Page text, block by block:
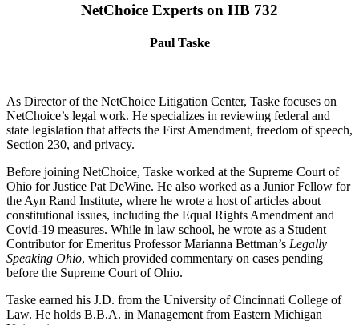
NetChoice Experts on HB 732
Paul Taske
As Director of the NetChoice Litigation Center, Taske focuses on
NetChoice’s legal work. He specializes in reviewing federal and
state legislation that affects the First Amendment, freedom of speech,
Section 230, and privacy.
Before joining NetChoice, Taske worked at the Supreme Court of
Ohio for Justice Pat DeWine. He also worked as a Junior Fellow for
the Ayn Rand Institute, where he wrote a host of articles about
constitutional issues, including the Equal Rights Amendment and
Covid-19 measures. While in law school, he wrote as a Student
Contributor for Emeritus Professor Marianna Bettman’s Legally
Speaking Ohio, which provided commentary on cases pending
before the Supreme Court of Ohio.
Taske earned his J.D. from the University of Cincinnati College of
Law. He holds B.B.A. in Management from Eastern Michigan